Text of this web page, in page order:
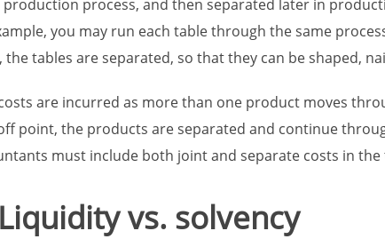
production process, and then separated later in
you may run each table through the same
the tables are separated, so that they can be shaped,
are incurred as more than one product moves
point, the products are separated and continue
must include both joint and separate costs in
vs. solvency